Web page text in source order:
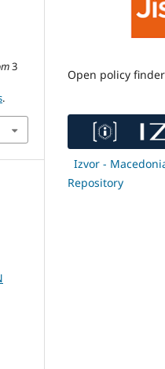
3
.
Open policy finder
Izvor -
Repository